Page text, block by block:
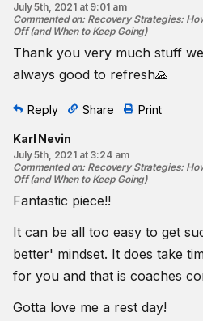
July 5th, 2021 at 9:01 am
Commented on: Recovery Strategies:
Off (and When to Keep Going)
Thank you very much stuff
always good to refresh🙏
Reply Share Print
Karl Nevin
July 5th, 2021 at 3:24 am
Commented on: Recovery Strategies:
Off (and When to Keep Going)
Fantastic piece!!
It can be all too easy to get
better' mindset. It does take
for you and that is coaches
Gotta love me a rest day!